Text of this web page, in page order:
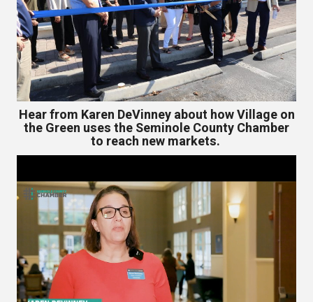
Hear from Karen DeVinney about how Village on
the Green uses the Seminole County Chamber
to reach new markets.
Player